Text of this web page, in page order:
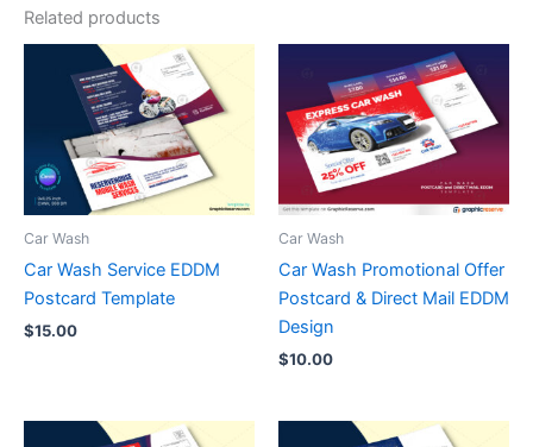
Related products
Car Wash
Car Wash Service EDDM
Postcard Template
$15.00
Car Wash
Car Wash Promotional Offer
Postcard & Direct Mail EDDM
Design
$10.00